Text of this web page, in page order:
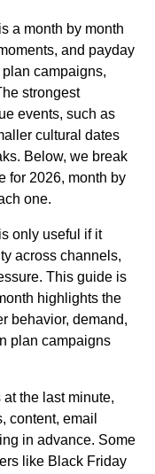
a month by month
and payday
campaigns,
strongest
events, such as
cultural dates
Below, we break
for 2026, month by
one.
only useful if it
across channels,
This guide is
highlights the
behavior, demand,
plan campaigns
the last minute,
content, email
in advance. Some
like Black Friday